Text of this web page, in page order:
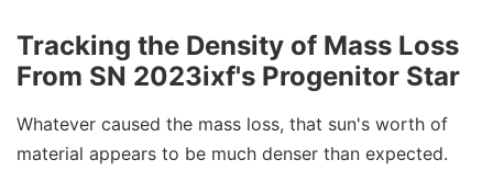
Tracking the Density of Mass Loss
From SN 2023ixf's Progenitor Star
Whatever caused the mass loss, that sun's worth of
material appears to be much denser than expected.